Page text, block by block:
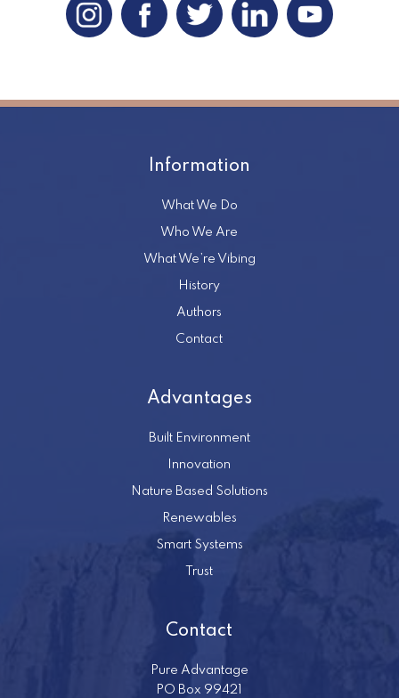
Information
What We Do
Who We Are
What We’re Vibing
History
Authors
Contact
Advantages
Built Environment
Innovation
Nature Based Solutions
Renewables
Smart Systems
Trust
Contact
Pure Advantage
PO Box 99421